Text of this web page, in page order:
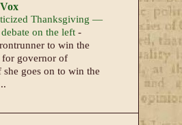
Thanksgiving —
on the left -
to win the
governor of
goes on to win the